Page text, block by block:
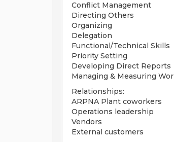
Conflict Management
Directing Others
Organizing
Delegation
Functional/Technical Skills
Priority Setting
Developing Direct Reports
Managing & Measuring
Relationships:
ARPNA Plant coworkers
Operations leadership
Vendors
External customers